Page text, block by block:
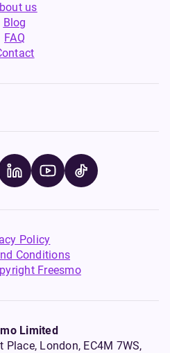
us
Blog
FAQ
Policy
Conditions
Freesmo
Limited
Place, London, EC4M 7WS,